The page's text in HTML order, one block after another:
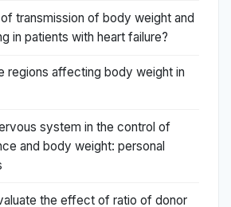
transmission of body weight and
in patients with heart failure?
regions affecting body weight in
system in the control of
and body weight: personal
the effect of ratio of donor